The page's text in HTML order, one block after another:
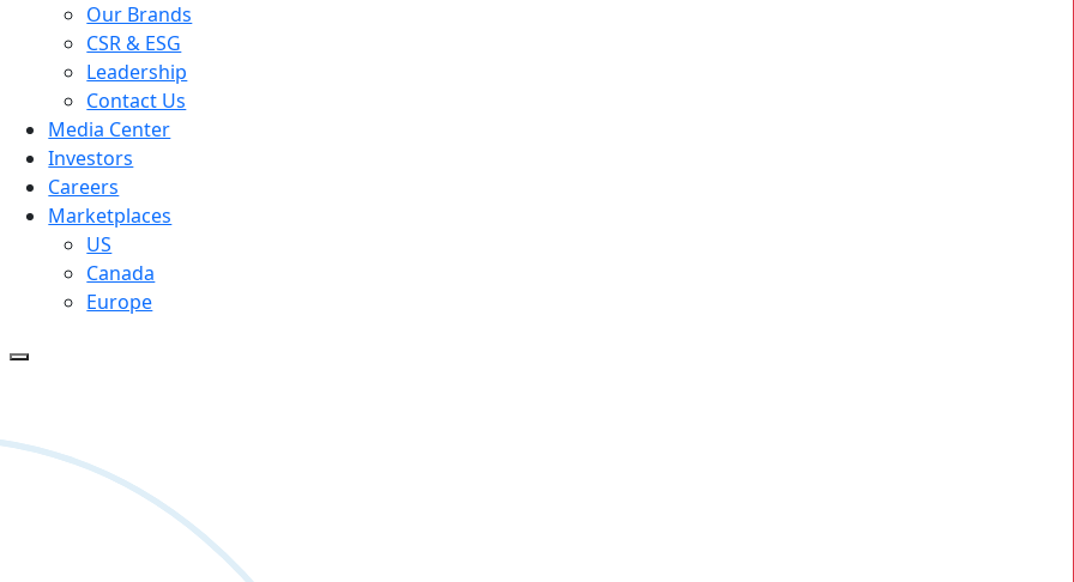
Our Brands
CSR & ESG
Leadership
Contact Us
Media Center
Investors
Careers
Marketplaces
US
Canada
Europe